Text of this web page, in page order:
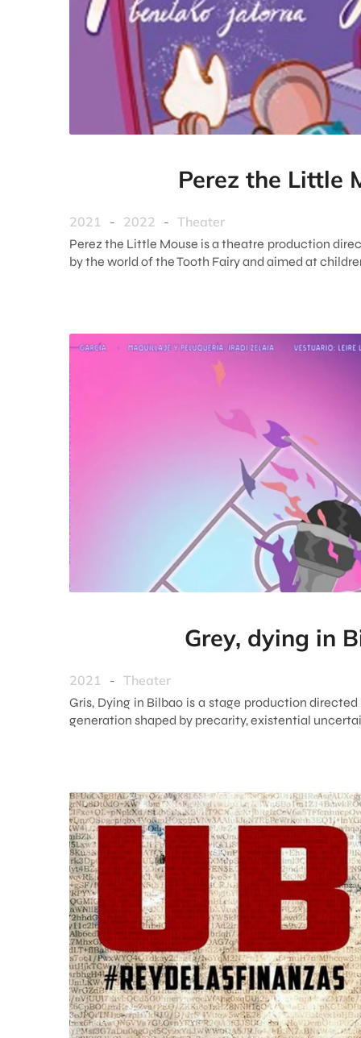
Perez the Little
2021 - 2022 - Theater
Perez the Little Mouse is a theatre production
by the world of the Tooth Fairy and aimed at
Grey, dying in
2021 - Theater
Gris, Dying in Bilbao is a stage production
generation shaped by precarity, existential